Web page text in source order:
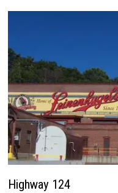
Highway 124